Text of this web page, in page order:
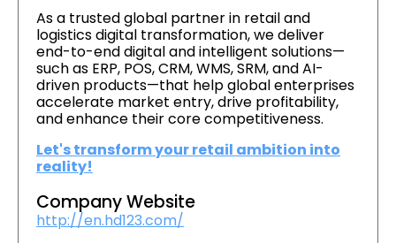
As a trusted global partner in retail and
logistics digital transformation, we deliver
end-to-end digital and intelligent solutions—
such as ERP, POS, CRM, WMS, SRM, and AI-
driven products—that help global enterprises
accelerate market entry, drive profitability,
and enhance their core competitiveness.
Let's transform your retail ambition into
reality!
Company Website
http://en.hd123.com/